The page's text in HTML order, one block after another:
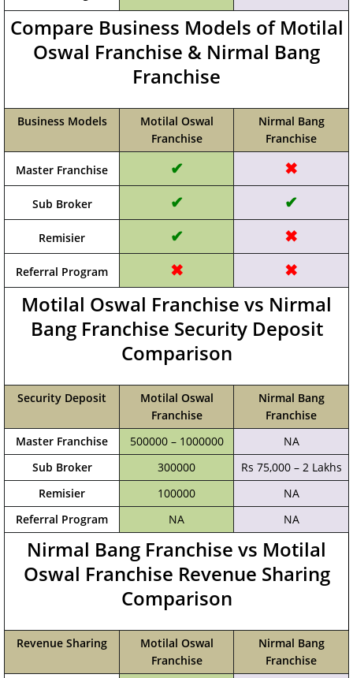
Compare Business Models of Motilal
Oswal Franchise & Nirmal Bang
Franchise
Business Models
Motilal Oswal
Franchise
Nirmal Bang
Franchise
Master Franchise ✔ ✖
Sub Broker ✔ ✔
Remisier ✔ ✖
Referral Program ✖ ✖
Motilal Oswal Franchise vs Nirmal
Bang Franchise Security Deposit
Comparison
Security Deposit
Motilal Oswal
Franchise
Nirmal Bang
Franchise
Master Franchise
500000 – 1000000
NA
Sub Broker
300000
Rs 75,000 – 2 Lakhs
Remisier
100000
NA
Referral Program
NA NA
Nirmal Bang Franchise vs Motilal
Oswal Franchise Revenue Sharing
Comparison
Revenue Sharing
Motilal Oswal
Franchise
Nirmal Bang
Franchise